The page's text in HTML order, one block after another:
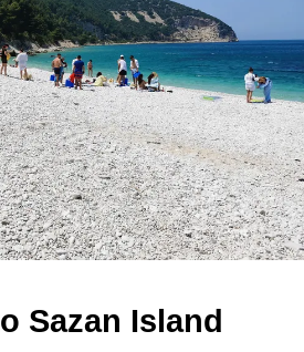
Sazan Island